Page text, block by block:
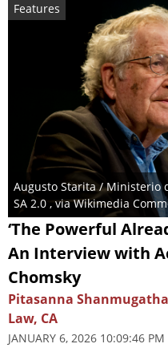
Features
Augusto Starita / Ministerio
SA 2.0 , via Wikimedia
‘The Powerful
An Interview with
Chomsky
Pitasanna
Law, CA
JANUARY 6, 2026 10:09:46 PM